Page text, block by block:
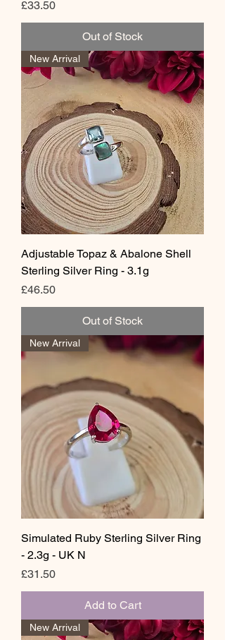
Price
£33.50
Out of Stock
New Arrival
Adjustable Topaz & Abalone Shell
Sterling Silver Ring - 3.1g
Price
£46.50
Out of Stock
New Arrival
Simulated Ruby Sterling Silver Ring
- 2.3g - UK N
Price
£31.50
Add to Cart
New Arrival